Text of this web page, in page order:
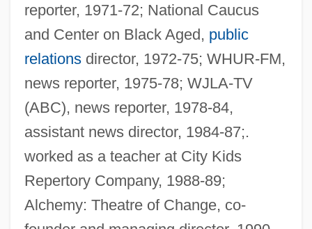
reporter, 1971-72; National Caucus
and Center on Black Aged, public
relationsdirector, 1972-75; WHUR-FM,
news reporter, 1975-78; WJLA-TV
(ABC), news reporter, 1978-84,
assistant news director, 1984-87;.
worked as a teacher at City Kids
Repertory Company, 1988-89;
Alchemy: Theatre of Change, co-